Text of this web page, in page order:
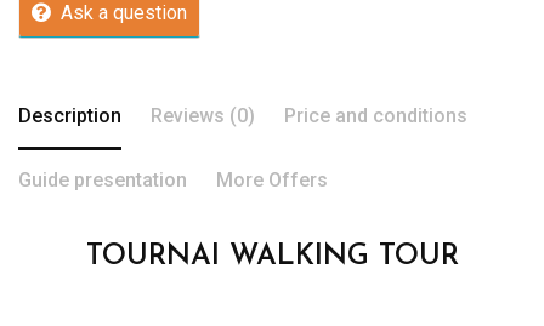
Ask a question
Description Reviews (0) Price and conditions
Guide presentation More Offers
TOURNAI WALKING TOUR